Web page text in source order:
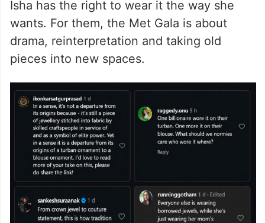
moment, the internet is also divided over
how the Nizam’s sarpech was styled. One
side feels there is no controversy here.
Their argument is simple: if Nita Ambani
bought the piece and the family owns it,
Isha has the right to wear it the way she
wants. For them, the Met Gala is about
drama, reinterpretation and taking old
pieces into new spaces.